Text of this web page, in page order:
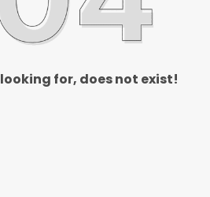
looking for, does not exist!